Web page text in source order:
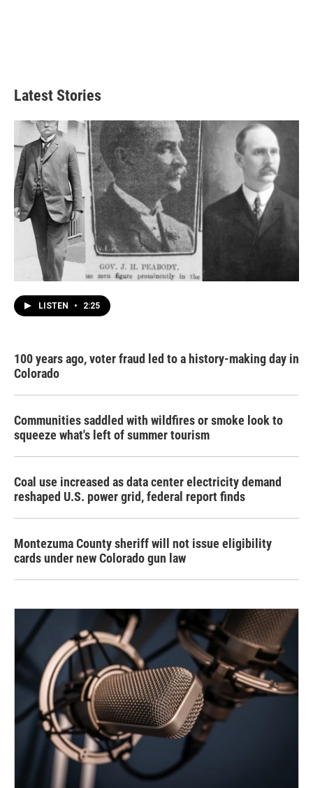
Latest Stories
LISTEN • 2:25
100 years ago, voter fraud led to a history-making day in
Colorado
Communities saddled with wildfires or smoke look to
squeeze what's left of summer tourism
Coal use increased as data center electricity demand
reshaped U.S. power grid, federal report finds
Montezuma County sheriff will not issue eligibility
cards under new Colorado gun law